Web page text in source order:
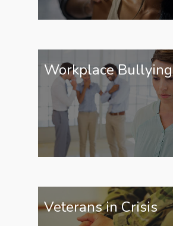
Workplace Bullying
Veterans in Crisis